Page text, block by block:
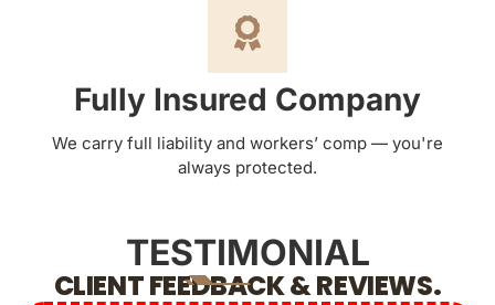
Fully Insured Company
We carry full liability and workers’ comp — you're
always protected.
TESTIMONIAL
CLIENT FEEDBACK & REVIEWS.